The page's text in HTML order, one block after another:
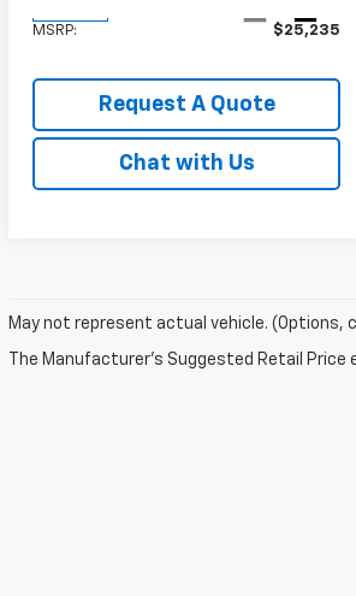
MSRP: $25,235
Request A Quote
Chat with Us
May not represent actual vehicle. (Options,
The Manufacturer's Suggested Retail